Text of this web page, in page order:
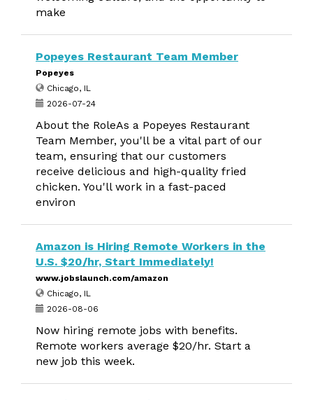
make
Popeyes Restaurant Team Member
Popeyes
Chicago, IL
2026-07-24
About the RoleAs a Popeyes Restaurant
Team Member, you'll be a vital part of our
team, ensuring that our customers
receive delicious and high-quality fried
chicken. You'll work in a fast-paced
environ
Amazon is Hiring Remote Workers in the
U.S. $20/hr, Start Immediately!
www.jobslaunch.com/amazon
Chicago, IL
2026-08-06
Now hiring remote jobs with benefits.
Remote workers average $20/hr. Start a
new job this week.